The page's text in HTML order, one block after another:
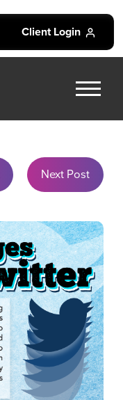
Client Login
Next Post